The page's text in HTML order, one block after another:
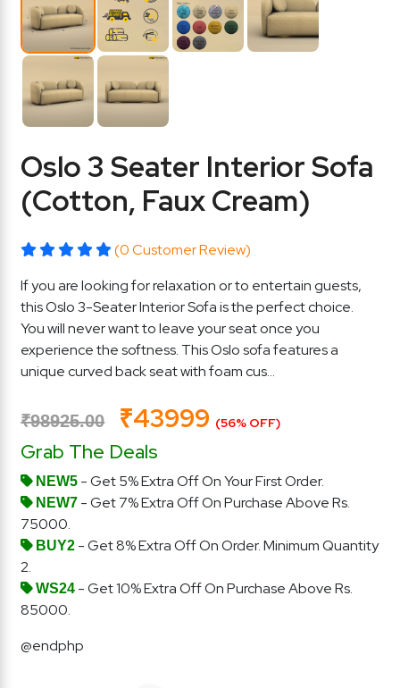
Oslo 3 Seater Interior Sofa
(Cotton, Faux Cream)
(0 Customer Review)
If you are looking for relaxation or to entertain guests,
this Oslo 3-Seater Interior Sofa is the perfect choice.
You will never want to leave your seat once you
experience the softness. This Oslo sofa features a
unique curved back seat with foam cus...
₹98925.00 ₹43999 (56% OFF)
Grab The Deals
NEW5 - Get 5% Extra Off On Your First Order.
NEW7 - Get 7% Extra Off On Purchase Above Rs.
75000.
BUY2 - Get 8% Extra Off On Order. Minimum Quantity
2.
WS24 - Get 10% Extra Off On Purchase Above Rs.
85000.
@endphp